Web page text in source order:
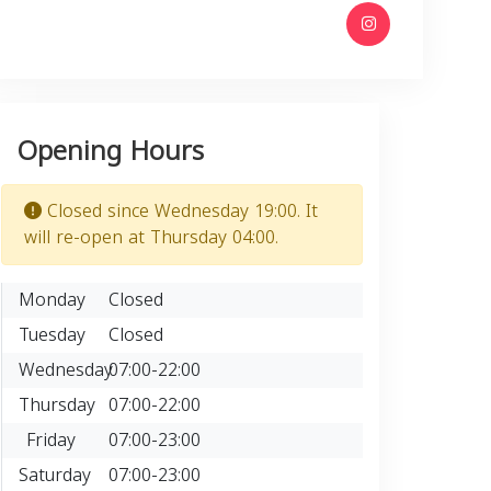
Opening Hours
Closed since Wednesday 19:00. It
will re-open at Thursday 04:00.
Monday
Closed
Tuesday
Closed
Wednesday07:00-22:00
Thursday 07:00-22:00
Friday
07:00-23:00
Saturday 07:00-23:00